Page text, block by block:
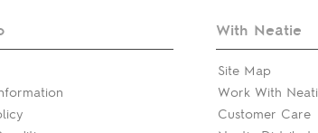
With Neatie
Site Map
Work With
Customer Care